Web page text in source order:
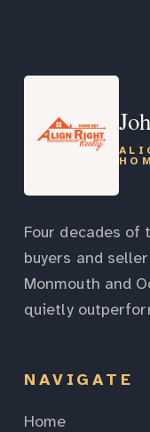
Four decades
buyers and
Monmouth and
quietly
NAVIGATE
Home